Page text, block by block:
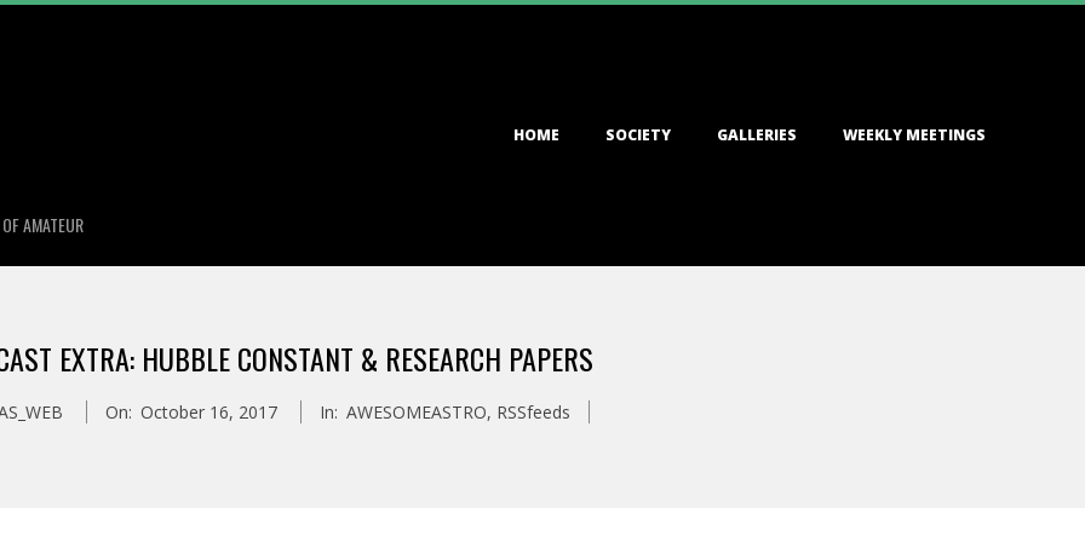
AMATEUR
HOME SOCIETY GALLERIES WEEKLY MEETINGS
EXTRA: HUBBLE CONSTANT & RESEARCH PAPERS
On: October 16, 2017 In: AWESOMEASTRO, RSSfeeds